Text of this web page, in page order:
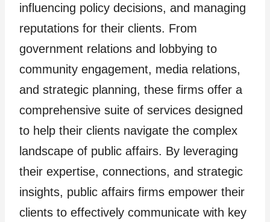
influencing policy decisions, and managing
reputations for their clients. From
government relations and lobbying to
community engagement, media relations,
and strategic planning, these firms offer a
comprehensive suite of services designed
to help their clients navigate the complex
landscape of public affairs. By leveraging
their expertise, connections, and strategic
insights, public affairs firms empower their
clients to effectively communicate with key